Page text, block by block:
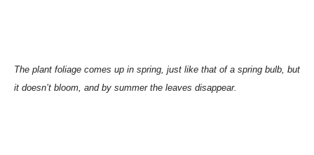
The plant foliage comes up in spring, just like that of a spring bulb, but
it doesn’t bloom, and by summer the leaves disappear.